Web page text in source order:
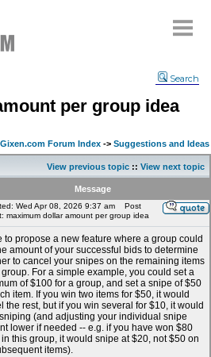
Search
per group idea
Gixen.com Forum Index -> Suggestions and Ideas
View previous topic :: View next topic
Message
Wed Apr 08, 2026 9:37 am
Post
maximum dollar amount per group idea
to propose a new feature where a group could
amount of your successful bids to determine
to cancel your snipes on the remaining items
For a simple example, you could set a
of $100 for a group, and set a snipe of $50
item. If you win two items for $50, it would
the rest, but if you win several for $10, it would
(and adjusting your individual snipe
lower if needed -- e.g. if you have won $80
this group, it would snipe at $20, not $50 on
items).